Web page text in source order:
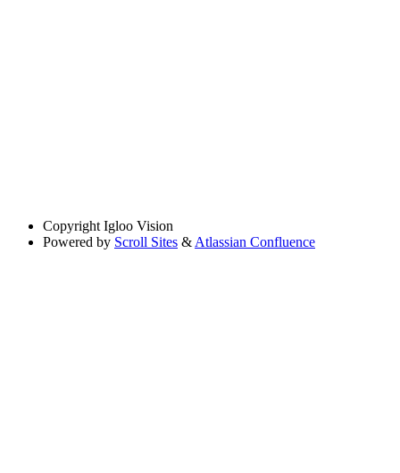
Copyright Igloo Vision
Powered by Scroll Sites &Atlassian Confluence